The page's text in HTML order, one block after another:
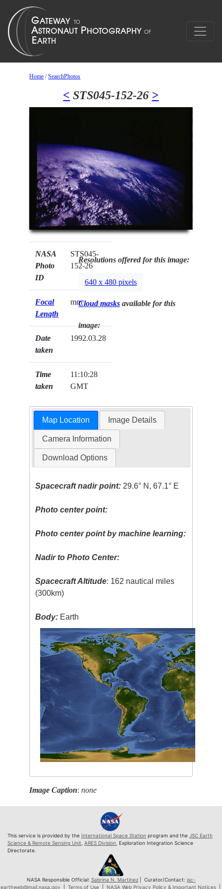
Home /SearchPhotos
< STS045-152-26 >
NASA
Photo
ID
STS045-
152-26
Focal
Length
mm
Date
taken
1992.03.28
Time
taken
11:10:28
GMT
Resolutions offered for this image:
640 x 480 pixels
Cloud masks available for this
image:
Map Location Image Details
Camera Information
Download Options
Spacecraft nadir point: 29.6° N, 67.1° E
Photo center point:
Photo center point by machine learning:
Nadir to Photo Center:
Spacecraft Altitude: 162 nautical miles
(300km)
Body: Earth
Image Caption:none
This service is provided by the International Space Station program and the JSC Earth
Science & Remote Sensing Unit ARES Division , Exploration Integration Science
Directorate.
NASA Responsible Official: Sabrina N. Martinez| Curator/Contact: jsc-
earthweb@mail.nasa.gov
Terms of Use| NASA Web Privacy Policy & Important Notices|